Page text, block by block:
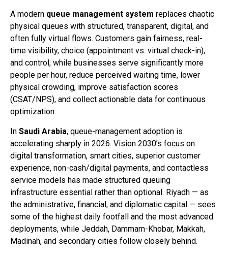
A modern queue management system replaces chaotic
physical queues with structured, transparent, digital, and
often fully virtual flows. Customers gain fairness, real-
time visibility, choice (appointment vs. virtual check-in),
and control, while businesses serve significantly more
people per hour, reduce perceived waiting time, lower
physical crowding, improve satisfaction scores
(CSAT/NPS), and collect actionable data for continuous
optimization.
In Saudi Arabia, queue-management adoption is
accelerating sharply in 2026. Vision 2030’s focus on
digital transformation, smart cities, superior customer
experience, non-cash/digital payments, and contactless
service models has made structured queuing
infrastructure essential rather than optional. Riyadh — as
the administrative, financial, and diplomatic capital — sees
some of the highest daily footfall and the most advanced
deployments, while Jeddah, Dammam-Khobar, Makkah,
Madinah, and secondary cities follow closely behind.